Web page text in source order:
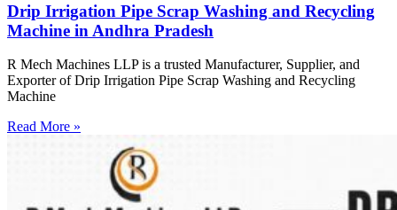
Drip Irrigation Pipe Scrap Washing and Recycling
Machine in Andhra Pradesh
R Mech Machines LLP is a trusted Manufacturer, Supplier, and
Exporter of Drip Irrigation Pipe Scrap Washing and Recycling
Machine
Read More »